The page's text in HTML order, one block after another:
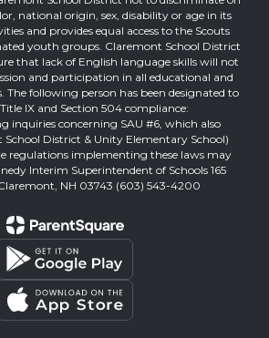
national origin, sex, disability or age in its
and provides equal access to the Scouts
youth groups. Claremont School District
that lack of English language skills will not
and participation in all educational and
following person has been designated to
IX and Section 504 compliance:
inquiries concerning SAU #6, which also
School District & Unity Elementary School)
regulations implementing these laws may
Interim Superintendent of Schools 165
NH 03743 (603) 543-4200